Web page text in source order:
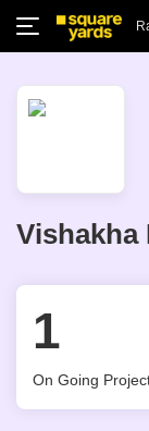
Vishakha
1
On Going